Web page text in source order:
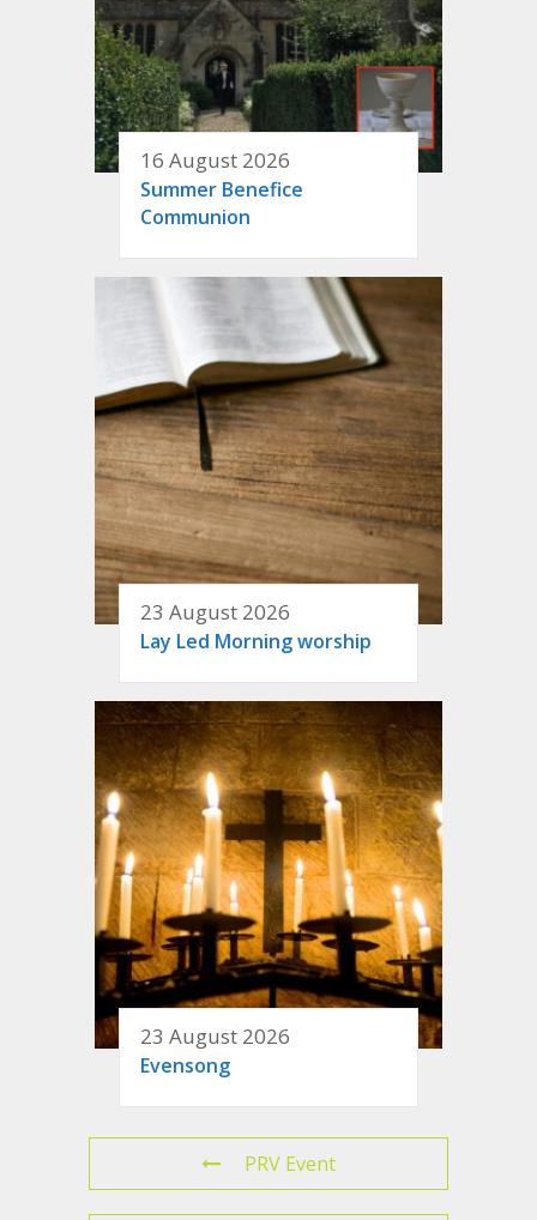
16 August 2026
Summer Benefice
Communion
23 August 2026
Lay Led Morning worship
23 August 2026
Evensong
PRV Event